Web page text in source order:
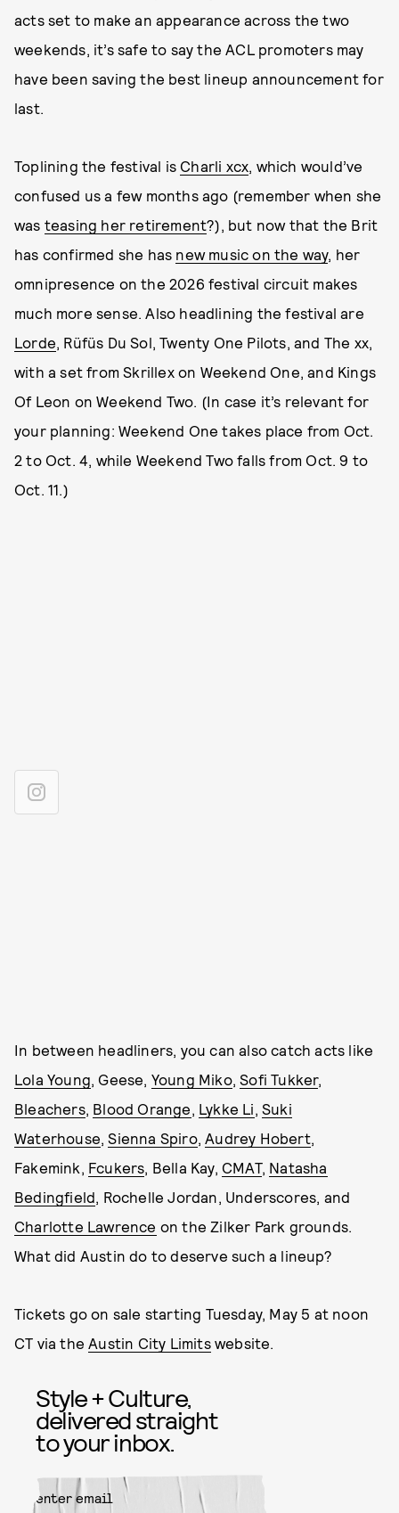
acts set to make an appearance across the two
weekends, it’s safe to say the ACL promoters may
have been saving the best lineup announcement for
last.
Toplining the festival is Charli xcx, which would’ve
confused us a few months ago (remember when she
was teasing her retirement?), but now that the Brit
has confirmed she has new music on the way, her
omnipresence on the 2026 festival circuit makes
much more sense. Also headlining the festival are
Lorde, Rüfüs Du Sol, Twenty One Pilots, and The xx,
with a set from Skrillex on Weekend One, and Kings
Of Leon on Weekend Two. (In case it’s relevant for
your planning: Weekend One takes place from Oct.
2 to Oct. 4, while Weekend Two falls from Oct. 9 to
Oct. 11.)
In between headliners, you can also catch acts like
Lola Young, Geese, Young Miko,Sofi Tukker,
Bleachers, Blood Orange, Lykke Li,Suki
Waterhouse,Sienna Spiro,Audrey Hobert,
Fakemink, Fcukers, Bella Kay, CMAT, Natasha
Bedingfield, Rochelle Jordan, Underscores, and
Charlotte Lawrence on the Zilker Park grounds.
What did Austin do to deserve such a lineup?
Tickets go on sale starting Tuesday, May 5 at noon
CT via theAustin City Limitswebsite.
Style + Culture,
delivered straight
to your inbox.